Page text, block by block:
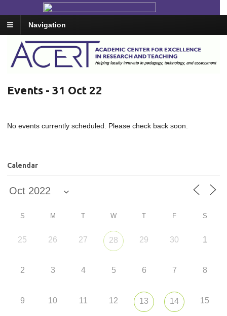
Navigation
Events - 31 Oct 22
No events currently scheduled. Please check back soon.
Calendar
S M T W T F S
25 26 27 28 29 30 1
2 3 4 5 6 7 8
9 10 11 12 13 14 15